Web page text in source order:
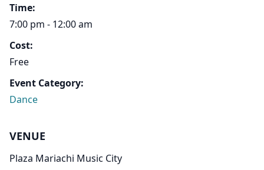
Time:
7:00 pm - 12:00 am
Cost:
Free
Event Category:
Dance
VENUE
Plaza Mariachi Music City